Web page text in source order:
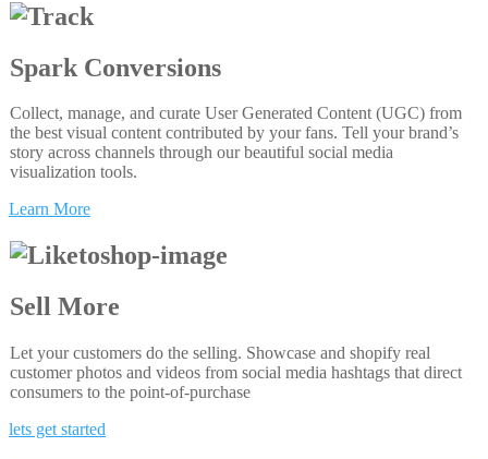
Spark Conversions
Collect, manage, and curate User Generated Content (UGC) from
the best visual content contributed by your fans. Tell your brand’s
story across channels through our beautiful social media
visualization tools.
Learn More
Sell More
Let your customers do the selling. Showcase and shopify real
customer photos and videos from social media hashtags that direct
consumers to the point-of-purchase
lets get started